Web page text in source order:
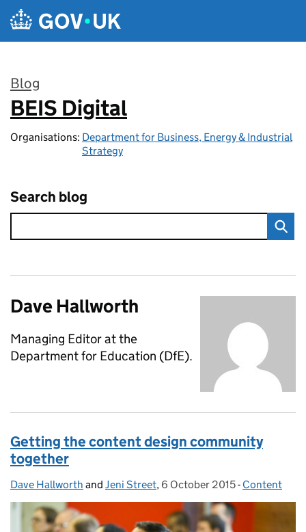
Skip to main content
Blog
:
BEIS Digital
Organisations: Department for Business, Energy & Industrial
Strategy
Search blog
Dave Hallworth
Managing Editor at the
Department for Education (DfE).
Getting the content design community
together
Posted by:
Dave Hallworth and Jeni Street, Posted on:
6 October 2015- Categories:
Content